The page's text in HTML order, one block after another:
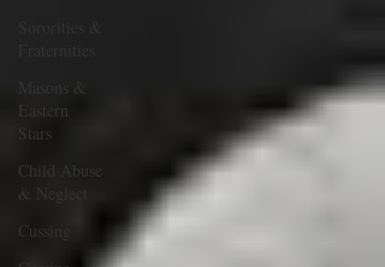
Masons &
Eastern
Stars
Child Abuse
& Neglect
Cussing